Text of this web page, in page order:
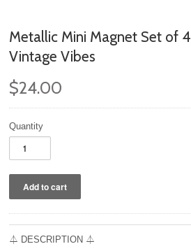
Metallic Mini Magnet Set of 4
Vintage Vibes
$24.00
Quantity
⏃ DESCRIPTION ⏃